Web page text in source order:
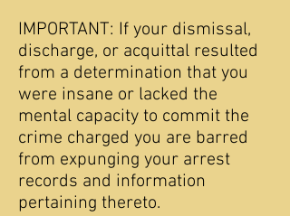
IMPORTANT: If your dismissal,
discharge, or acquittal resulted
from a determination that you
were insane or lacked the
mental capacity to commit the
crime charged you are barred
from expunging your arrest
records and information
pertaining thereto.